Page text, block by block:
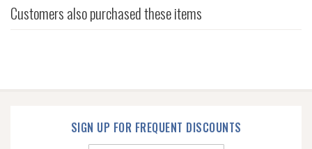
Customers also purchased these items
SIGN UP FOR FREQUENT DISCOUNTS